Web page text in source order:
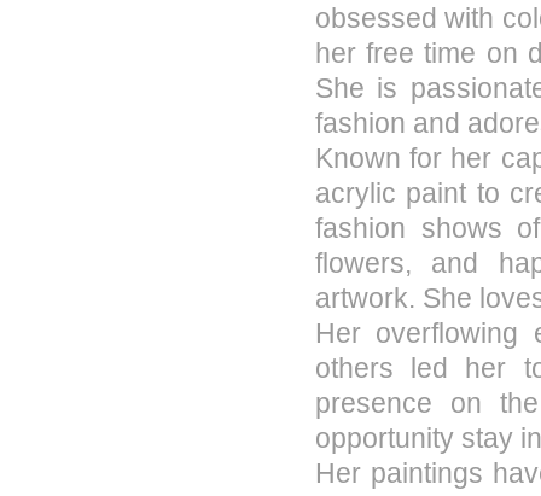
obsessed with
her free time on
She is
fashion and
Known for her
acrylic paint to
fashion shows
flowers, and
artwork. She
Her
others led her
presence on
opportunity stay
Her paintings